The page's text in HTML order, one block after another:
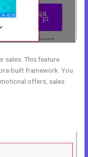
sales. This feature
built framework. You
offers, sales